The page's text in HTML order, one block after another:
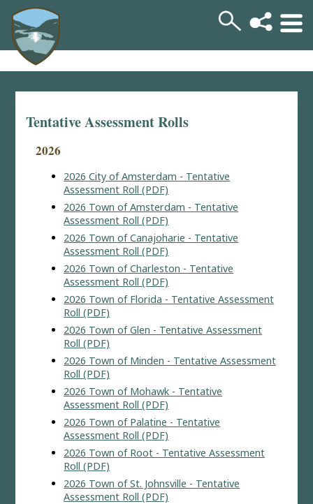
Tentative Assessment Rolls
2026
2026 City of Amsterdam - Tentative
Assessment Roll (PDF)
2026 Town of Amsterdam - Tentative
Assessment Roll (PDF)
2026 Town of Canajoharie - Tentative
Assessment Roll (PDF)
2026 Town of Charleston - Tentative
Assessment Roll (PDF)
2026 Town of Florida - Tentative Assessment
Roll (PDF)
2026 Town of Glen - Tentative Assessment
Roll (PDF)
2026 Town of Minden - Tentative Assessment
Roll (PDF)
2026 Town of Mohawk - Tentative
Assessment Roll (PDF)
2026 Town of Palatine - Tentative
Assessment Roll (PDF)
2026 Town of Root - Tentative Assessment
Roll (PDF)
2026 Town of St. Johnsville - Tentative
Assessment Roll (PDF)